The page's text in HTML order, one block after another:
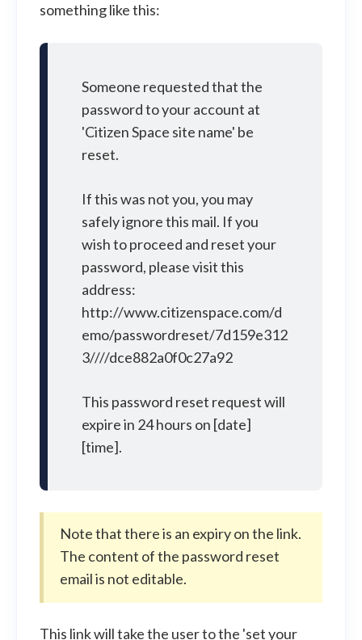
something like this:
Someone requested that the
password to your account at
'Citizen Space site name' be
reset.
If this was not you, you may
safely ignore this mail. If you
wish to proceed and reset your
password, please visit this
address:
http://www.citizenspace.com/d
emo/passwordreset/7d159e312
3////dce882a0f0c27a92
This password reset request will
expire in 24 hours on [date]
[time].
Note that there is an expiry on the link.
The content of the password reset
email is not editable.
This link will take the user to the 'set your